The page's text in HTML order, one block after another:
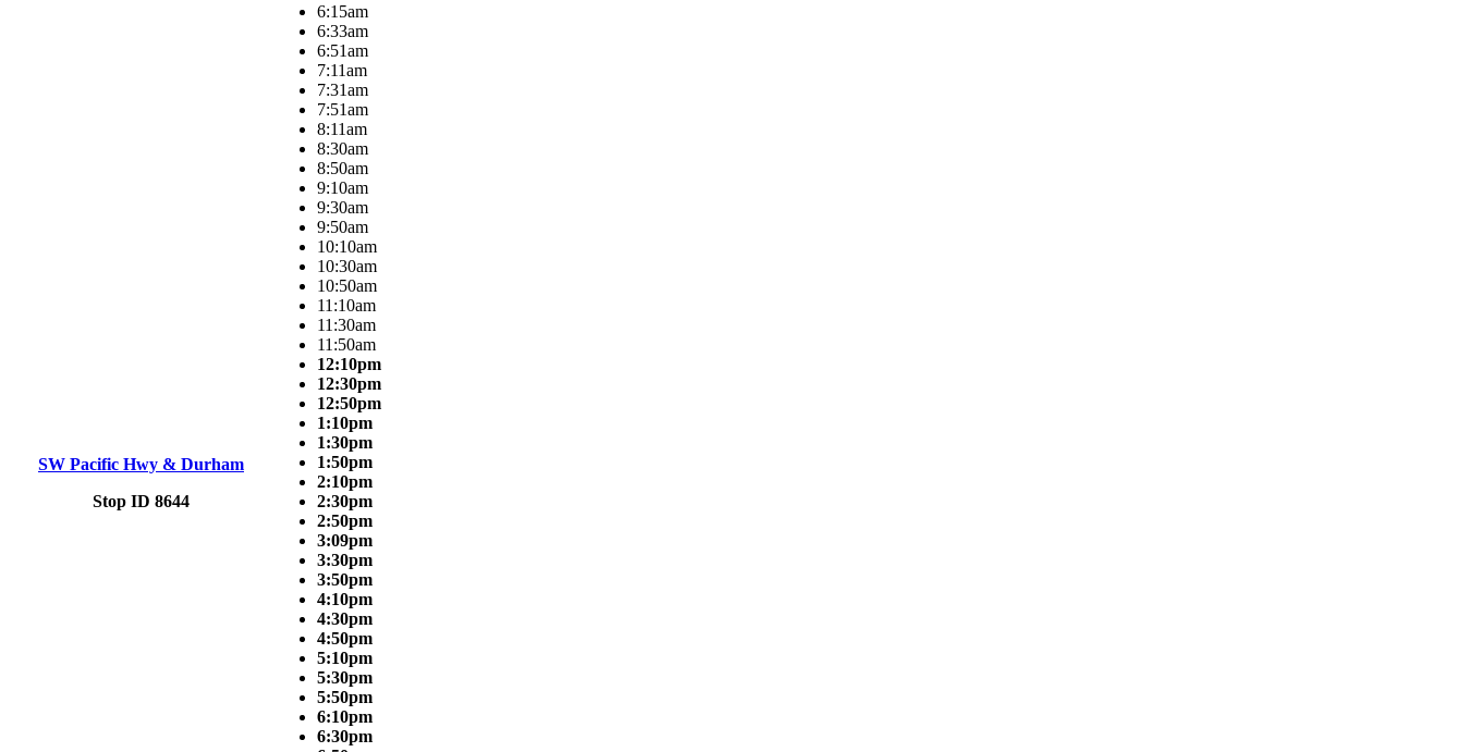
SW Pacific Hwy & Durham
Stop ID 8644
6:15am
6:33am
6:51am
7:11am
7:31am
7:51am
8:11am
8:30am
8:50am
9:10am
9:30am
9:50am
10:10am
10:30am
10:50am
11:10am
11:30am
11:50am
12:10pm
12:30pm
12:50pm
1:10pm
1:30pm
1:50pm
2:10pm
2:30pm
2:50pm
3:09pm
3:30pm
3:50pm
4:10pm
4:30pm
4:50pm
5:10pm
5:30pm
5:50pm
6:10pm
6:30pm